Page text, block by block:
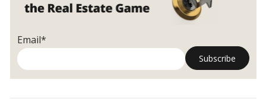
Email*